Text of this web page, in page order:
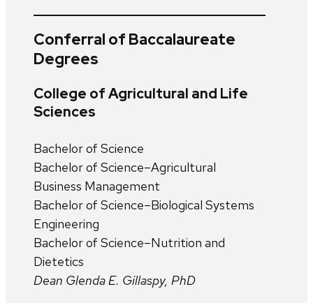
Conferral of Baccalaureate
Degrees
College of Agricultural and Life
Sciences
Bachelor of Science
Bachelor of Science–Agricultural
Business Management
Bachelor of Science–Biological Systems
Engineering
Bachelor of Science–Nutrition and
Dietetics
Dean Glenda E. Gillaspy, PhD